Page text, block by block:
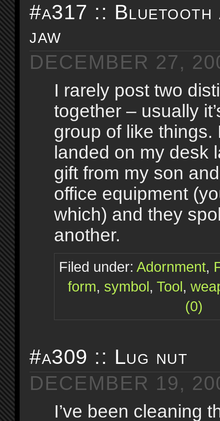
#a317 :: Bluetooth
jaw
DECEMBER 27,
I rarely post two
together – usually
group of like things.
landed on my desk
gift from my son
office equipment
which) and they
another.
Filed under: Adornment,
form, symbol, Tool,
(0)
#a309 :: Lug nut
DECEMBER 19,
I’ve been cleaning